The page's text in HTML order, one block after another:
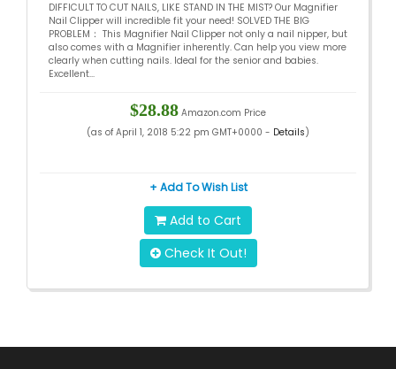
Loupe Nail Clippers Stainless Steel
Fingernail Clippers & Toenail Clippers
DIFFICULT TO CUT NAILS, LIKE STAND IN THE MIST? Our Magnifier
Nail Clipper will incredible fit your need! SOLVED THE BIG
PROBLEM： This Magnifier Nail Clipper not only a nail nipper, but
also comes with a Magnifier inherently. Can help you view more
clearly when cutting nails. Ideal for the senior and babies.
Excellent...
$28.88 Amazon.com Price
(as of April 1, 2018 5:22 pm GMT+0000 - Details)
+ Add To Wish List
Add to Cart
Check It Out!